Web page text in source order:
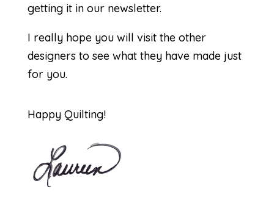
getting it in our newsletter.
I really hope you will visit the other
designers to see what they have made just
for you.
Happy Quilting!